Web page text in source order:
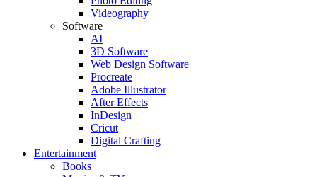
Videography
Software
AI
3D Software
Web Design Software
Procreate
Adobe Illustrator
After Effects
InDesign
Cricut
Digital Crafting
Entertainment
Books